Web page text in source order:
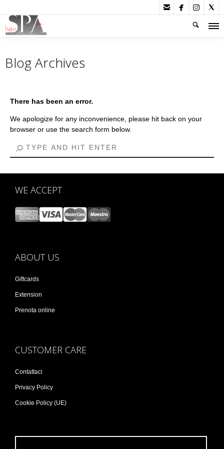
   
Blog Archives
There has been an error.
We apologize for any inconvenience, please hit back on your
browser or use the search form below.
WE ACCEPT
ABOUT US
Giftcards
Extension
Prenota online
CUSTOMER CARE
Contattaci
Privacy Policy
Cookie Policy (UE)